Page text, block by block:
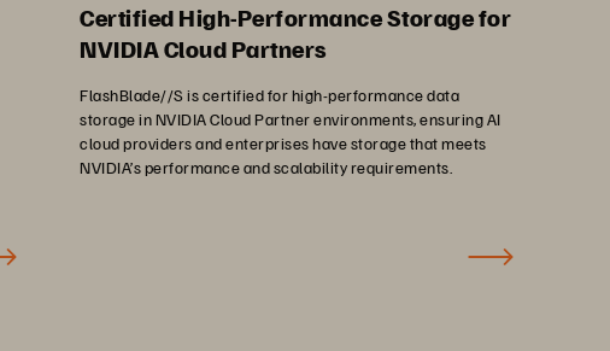
Certified High-Performance Storage for
NVIDIA Cloud Partners
FlashBlade//S is certified for high-performance data
storage in NVIDIA Cloud Partner environments, ensuring AI
cloud providers and enterprises have storage that meets
NVIDIA’s performance and scalability requirements.